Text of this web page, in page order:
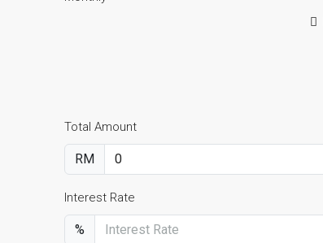
Total Amount
RM
Interest Rate
%